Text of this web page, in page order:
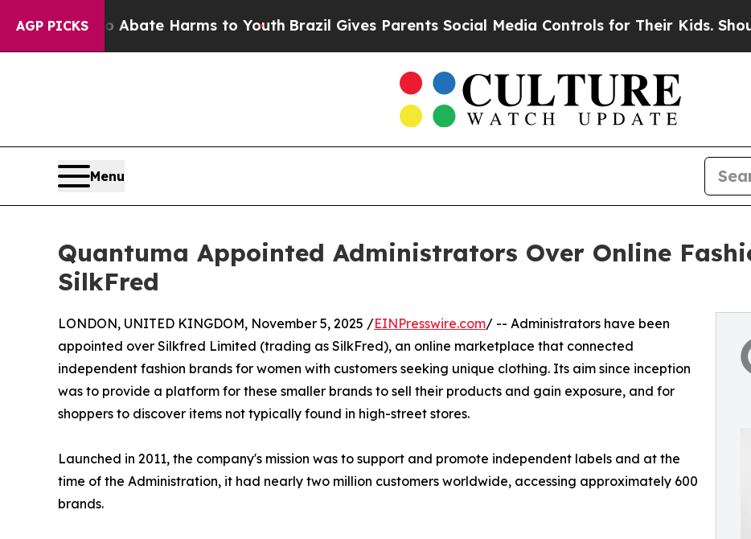
AGP PICKS
to Abate Harms to Youth Brazil Gives Parents Social Media Controls for Their Kids. Should the
Menu
Quantuma Appointed Administrators Over Online
SilkFred
LONDON, UNITED KINGDOM, November 5, 2025 /EINPresswire.com/ -- Administrators have been
appointed over Silkfred Limited (trading as SilkFred), an online marketplace that connected
independent fashion brands for women with customers seeking unique clothing. Its aim since inception
was to provide a platform for these smaller brands to sell their products and gain exposure, and for
shoppers to discover items not typically found in high-street stores.
Launched in 2011, the company's mission was to support and promote independent labels and at the
time of the Administration, it had nearly two million customers worldwide, accessing approximately 600
brands.